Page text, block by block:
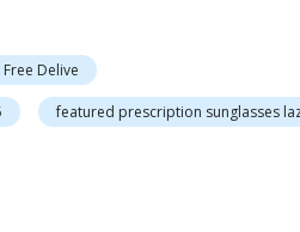
Delive
featured prescription sunglasses